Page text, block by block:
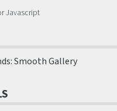
Javascript
Smooth Gallery